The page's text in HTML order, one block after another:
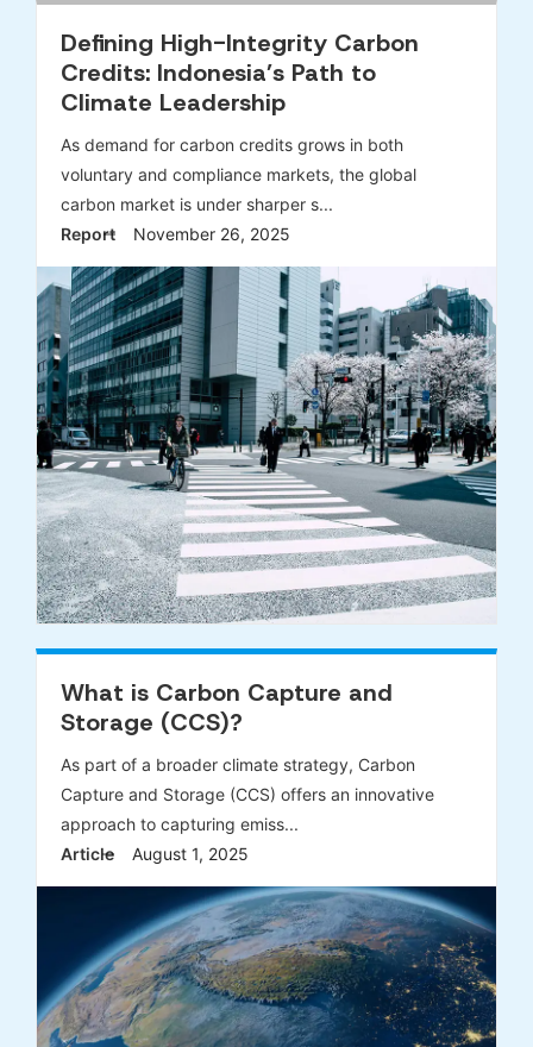
Defining High-Integrity Carbon
Credits: Indonesia’s Path to
Climate Leadership
As demand for carbon credits grows in both
voluntary and compliance markets, the global
carbon market is under sharper s...
Report
November 26, 2025
What is Carbon Capture and
Storage (CCS)?
As part of a broader climate strategy, Carbon
Capture and Storage (CCS) offers an innovative
approach to capturing emiss...
Article
August 1, 2025